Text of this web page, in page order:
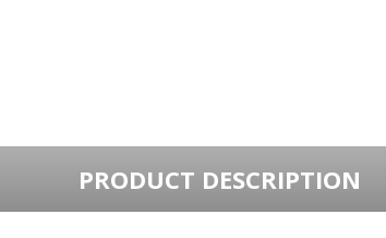
PRODUCT DESCRIPTION